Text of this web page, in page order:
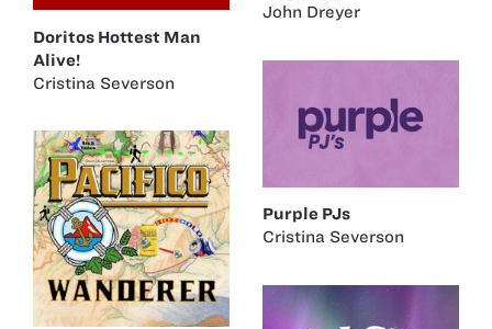
John Dreyer
Doritos Hottest Man
Alive!
Cristina Severson
Purple PJs
Cristina Severson